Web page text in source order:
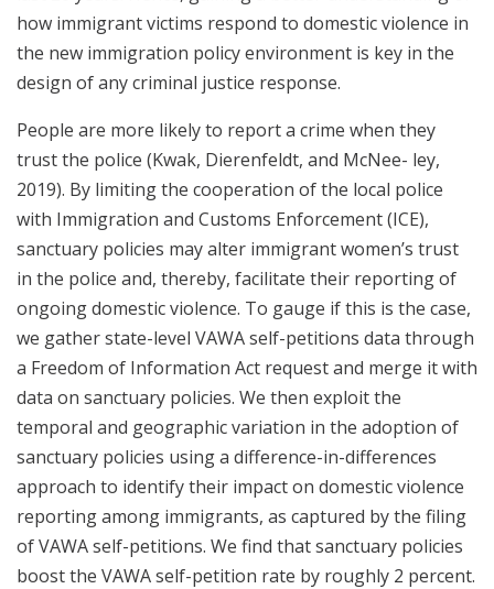
how immigrant victims respond to domestic violence in
the new immigration policy environment is key in the
design of any criminal justice response.
People are more likely to report a crime when they
trust the police (Kwak, Dierenfeldt, and McNee- ley,
2019). By limiting the cooperation of the local police
with Immigration and Customs Enforcement (ICE),
sanctuary policies may alter immigrant women’s trust
in the police and, thereby, facilitate their reporting of
ongoing domestic violence. To gauge if this is the case,
we gather state-level VAWA self-petitions data through
a Freedom of Information Act request and merge it with
data on sanctuary policies. We then exploit the
temporal and geographic variation in the adoption of
sanctuary policies using a difference-in-differences
approach to identify their impact on domestic violence
reporting among immigrants, as captured by the filing
of VAWA self-petitions. We find that sanctuary policies
boost the VAWA self-petition rate by roughly 2 percent.